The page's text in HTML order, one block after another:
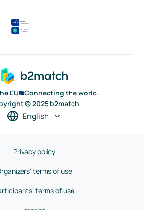
EU
Connecting the world.
© 2025 b2match
English
Privacy policy
terms of use
terms of use